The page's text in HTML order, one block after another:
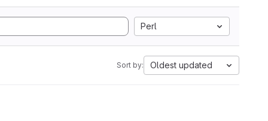
Perl
Sort by: Oldest updated